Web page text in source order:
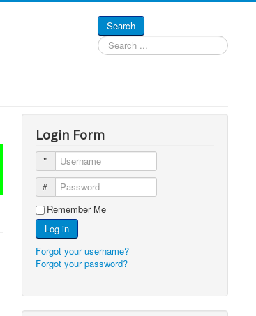
Search
Search
...
Login Form
Username
Password
Remember Me
Log in
Forgot your username?
Forgot your password?